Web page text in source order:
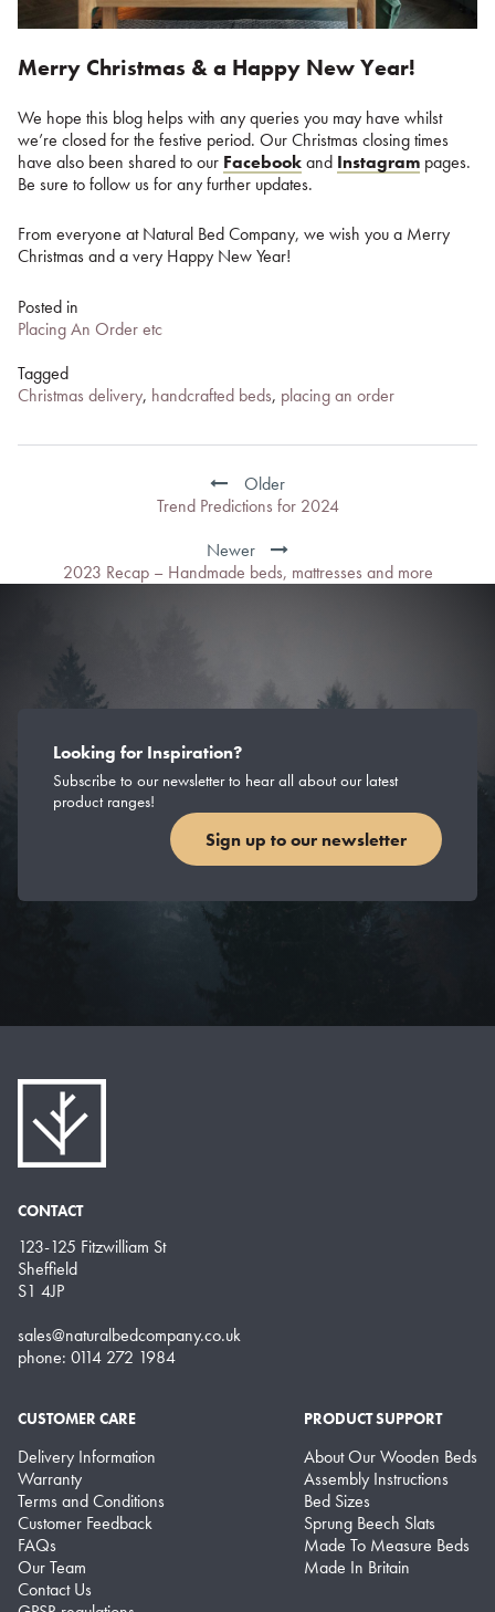
Merry Christmas & a Happy New Year!
We hope this blog helps with any queries you may have whilst
we’re closed for the festive period. Our Christmas closing times
have also been shared to our Facebookand Instagram pages.
Be sure to follow us for any further updates.
From everyone at Natural Bed Company, we wish you a Merry
Christmas and a very Happy New Year!
Posted in
Placing An Order etc
Tagged
Christmas delivery, handcrafted beds, placing an order
Post
Older
Trend Predictions for 2024
Newer
2023 Recap – Handmade beds, mattresses and more
Looking for Inspiration?
Subscribe to our newsletter to hear all about our latest
product ranges!
Sign up to our newsletter
CONTACT
123-125 Fitzwilliam St
Sheffield
S1 4JP
sales@naturalbedcompany.co.uk
phone: 0114 272 1984
CUSTOMER CARE
Delivery Information
Warranty
Terms and Conditions
Customer Feedback
FAQs
Our Team
Contact Us
PRODUCT SUPPORT
About Our Wooden Beds
Assembly Instructions
Bed Sizes
Sprung Beech Slats
Made To Measure Beds
Made In Britain